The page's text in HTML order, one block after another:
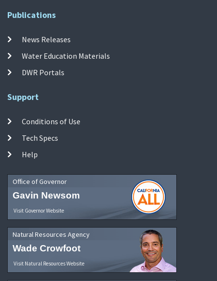
Publications
News Releases
Water Education Materials
DWR Portals
Support
Conditions of Use
Tech Specs
Help
Office of Governor
Gavin Newsom
Visit Governor Website
Natural Resources Agency
Wade Crowfoot
Visit Natural Resources Website